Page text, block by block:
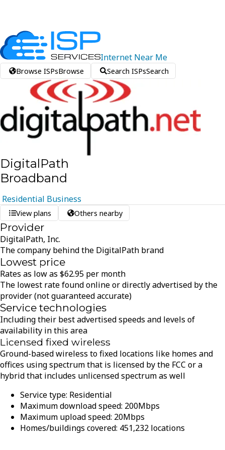
Internet Near Me
Browse ISPsBrowse Search ISPsSearch
DigitalPath
Broadband
Residential Business
View plans Others nearby
Provider
DigitalPath, Inc.
The company behind the DigitalPath brand
Lowest price
Rates as low as $62.95 per month
The lowest rate found online or directly advertised by the
provider (not guaranteed accurate)
Service technologies
Including their best advertised speeds and levels of
availability in this area
Licensed fixed wireless
Ground-based wireless to fixed locations like homes and
offices using spectrum that is licensed by the FCC or a
hybrid that includes unlicensed spectrum as well
Service type: Residential
Maximum download speed: 200Mbps
Maximum upload speed: 20Mbps
Homes/buildings covered: 451,232 locations